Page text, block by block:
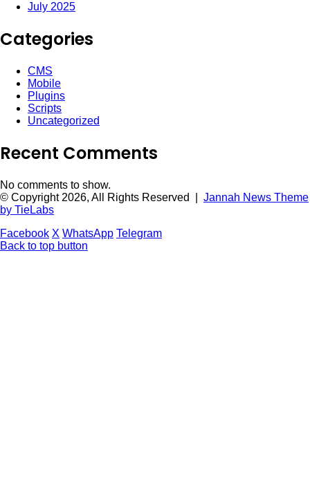
July 2025
Categories
CMS
Mobile
Plugins
Scripts
Uncategorized
Recent Comments
No comments to show.
© Copyright 2026, All Rights Reserved | Jannah News Theme
by TieLabs
Facebook X WhatsApp Telegram
Back to top button